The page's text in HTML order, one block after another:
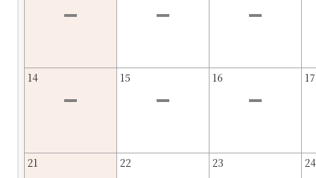
14 15 16 17
21 22 23 24